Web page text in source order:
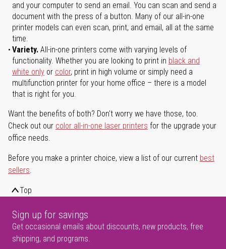
and your computer to send an email. You can scan and send a
document with the press of a button. Many of our all-in-one
printer models can even scan, print, and email, all at the same
time.
Variety. All-in-one printers come with varying levels of
functionality. Whether you are looking to print in black and
white only or color, print in high volume or simply need a
multifunction printer for your home office – there is a model
that is right for you.
Want the benefits of both? Don't worry we have those, too.
Check out our color all-in-one laser printers for the upgrade your
office needs.
Before you make a printer choice, view a list of our current best
sellers.
Top
Sign up for savings
Get occasional emails about discounts, new products, free
shipping, and programs.